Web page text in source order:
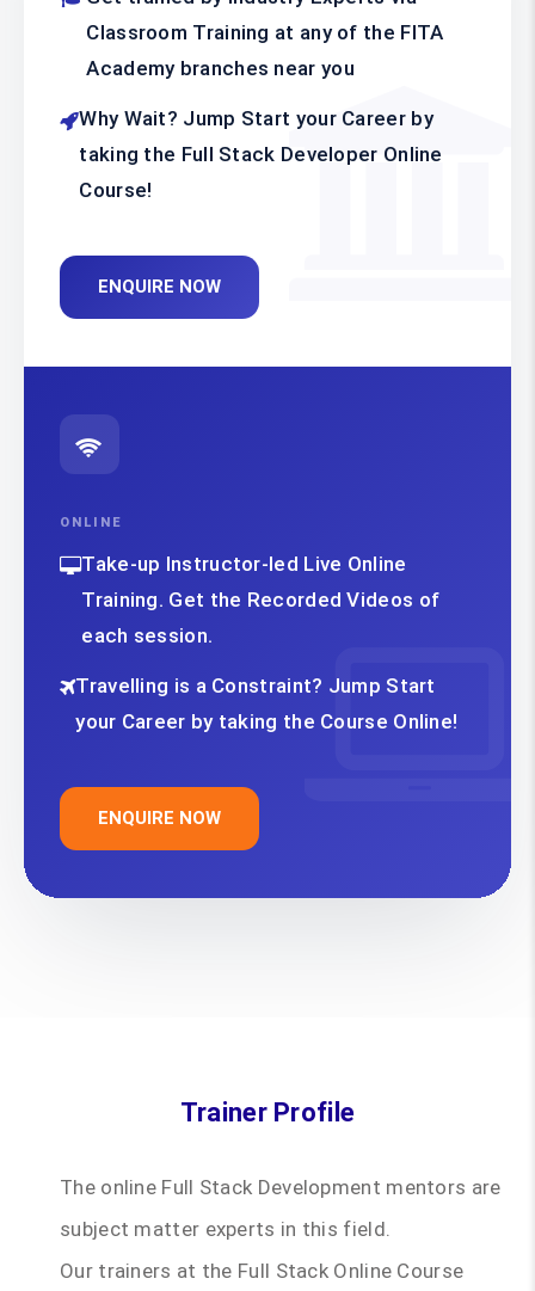
Classroom Training at any of the FITA
Academy branches near you
Why Wait? Jump Start your Career by
taking the Full Stack Developer Online
Course!
ENQUIRE NOW
ONLINE
Take-up Instructor-led Live Online
Training. Get the Recorded Videos of
each session.
Travelling is a Constraint? Jump Start
your Career by taking the Course Online!
ENQUIRE NOW
Trainer Profile
The online Full Stack Development mentors are
subject matter experts in this field.
Our trainers at the Full Stack Online Course